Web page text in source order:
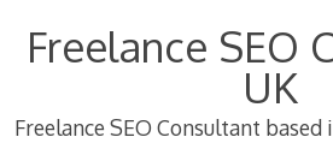
Freelance SEO
UK
Freelance SEO Consultant